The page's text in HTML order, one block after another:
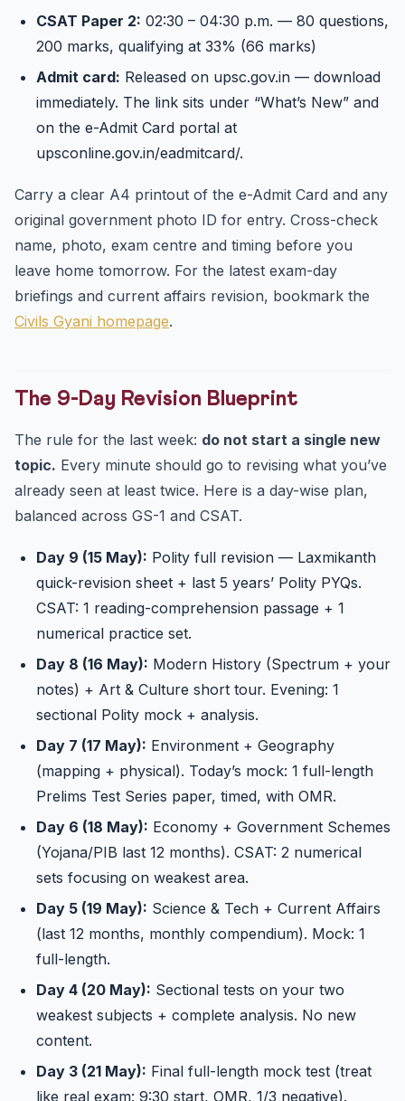
CSAT Paper 2: 02:30 – 04:30 p.m. — 80 questions,
200 marks, qualifying at 33% (66 marks)
Admit card: Released on upsc.gov.in — download
immediately. The link sits under “What’s New” and
on the e-Admit Card portal at
upsconline.gov.in/eadmitcard/.
Carry a clear A4 printout of the e-Admit Card and any
original government photo ID for entry. Cross-check
name, photo, exam centre and timing before you
leave home tomorrow. For the latest exam-day
briefings and current affairs revision, bookmark the
Civils Gyani homepage.
The 9-Day Revision Blueprint
The rule for the last week: do not start a single new
topic. Every minute should go to revising what you’ve
already seen at least twice. Here is a day-wise plan,
balanced across GS-1 and CSAT.
Day 9 (15 May): Polity full revision — Laxmikanth
quick-revision sheet + last 5 years’ Polity PYQs.
CSAT: 1 reading-comprehension passage + 1
numerical practice set.
Day 8 (16 May): Modern History (Spectrum + your
notes) + Art & Culture short tour. Evening: 1
sectional Polity mock + analysis.
Day 7 (17 May): Environment + Geography
(mapping + physical). Today’s mock: 1 full-length
Prelims Test Series paper, timed, with OMR.
Day 6 (18 May): Economy + Government Schemes
(Yojana/PIB last 12 months). CSAT: 2 numerical
sets focusing on weakest area.
Day 5 (19 May): Science & Tech + Current Affairs
(last 12 months, monthly compendium). Mock: 1
full-length.
Day 4 (20 May): Sectional tests on your two
weakest subjects + complete analysis. No new
content.
Day 3 (21 May): Final full-length mock test (treat
like real exam: 9:30 start, OMR, 1/3 negative).